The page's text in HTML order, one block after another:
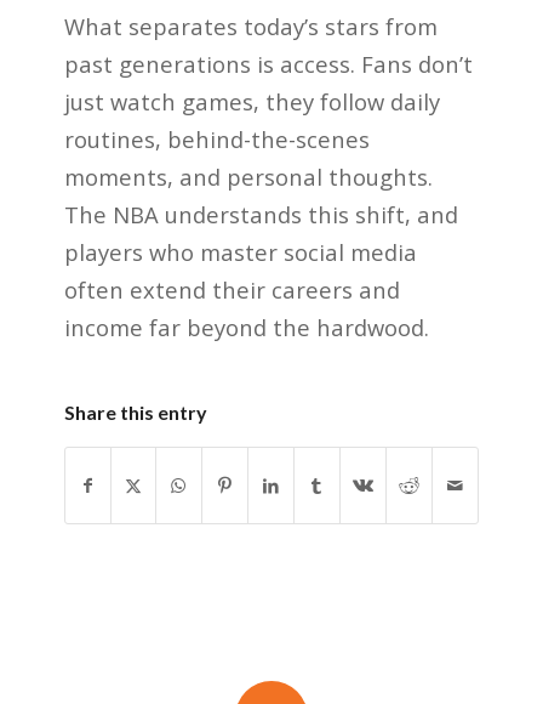
What separates today’s stars from
past generations is access. Fans don’t
just watch games, they follow daily
routines, behind-the-scenes
moments, and personal thoughts.
The NBA understands this shift, and
players who master social media
often extend their careers and
income far beyond the hardwood.
Share this entry